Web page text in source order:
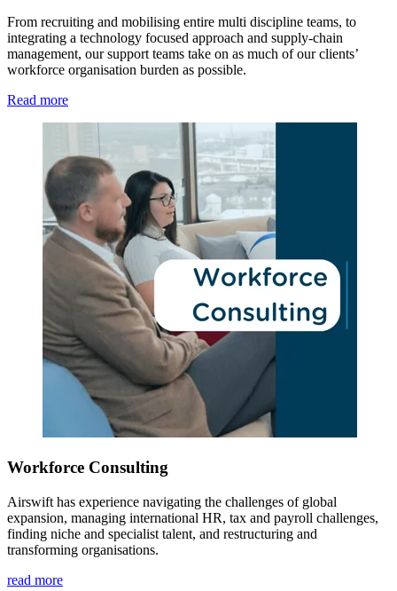
From recruiting and mobilising entire multi discipline teams, to
integrating a technology focused approach and supply-chain
management, our support teams take on as much of our clients’
workforce organisation burden as possible.
Read more
Workforce Consulting
Airswift has experience navigating the challenges of global
expansion, managing international HR, tax and payroll challenges,
finding niche and specialist talent, and restructuring and
transforming organisations.
read more